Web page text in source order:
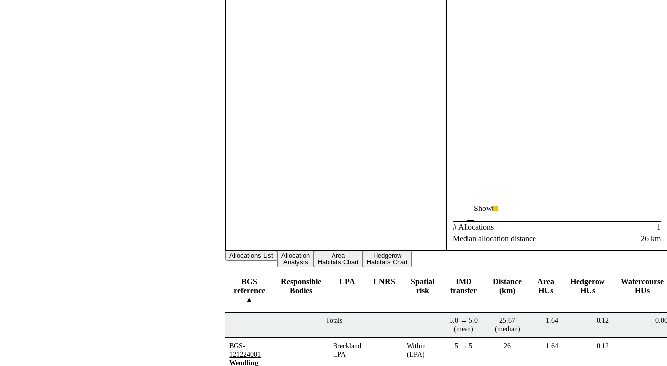
Show
# Allocations
1
Median allocation distance
26 km
Allocations List
Allocation
Analysis
Area
Habitats Chart
Hedgerow
Habitats Chart
BGS
reference
Responsible
Bodies
LPA LNRS
Spatial
risk
IMD
transfer
Distance
(km)
Area
HUs
Hedgerow
HUs
Watercourse
HUs
Totals
5.0 → 5.0
(mean)
25.67
(median)
1.64 0.12
BGS-
121224001
Wendling
Breckland
LPA
Within
(LPA)
5 → 5 26 1.64 0.12